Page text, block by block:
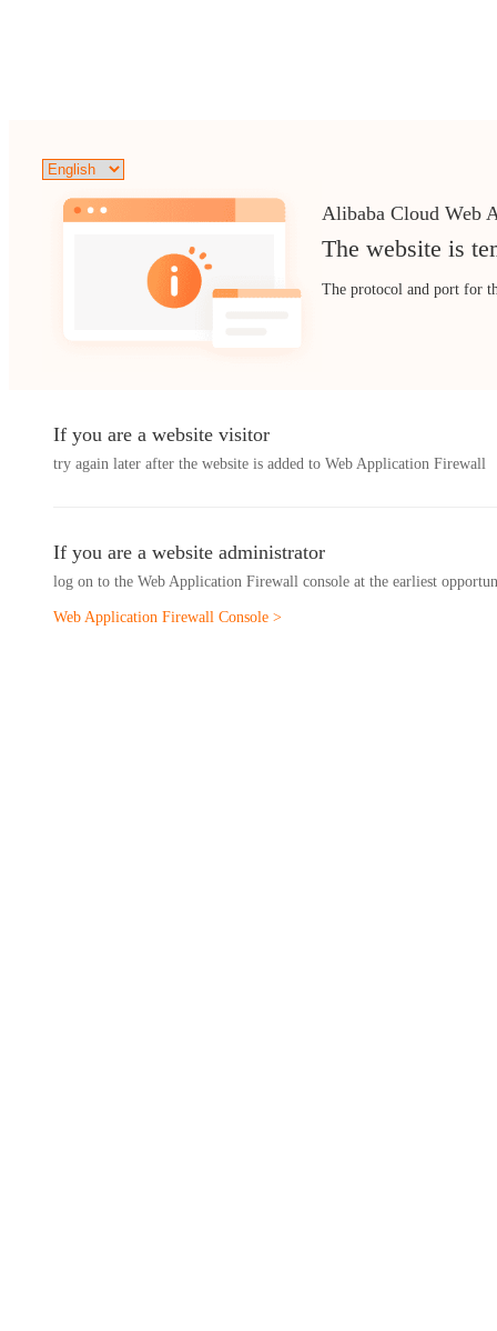
Alibaba Cloud Web
The website is
The protocol and port for
If you are a website visitor
try again later after the website is added to Web Application Firewall
If you are a website administrator
log on to the Web Application Firewall console at the earliest
Web Application Firewall Console >